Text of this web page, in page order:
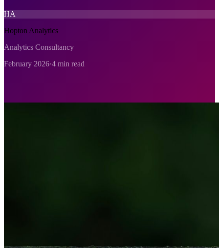
HA
Hopton Analytics
Analytics Consultancy
February 2026·4 min read